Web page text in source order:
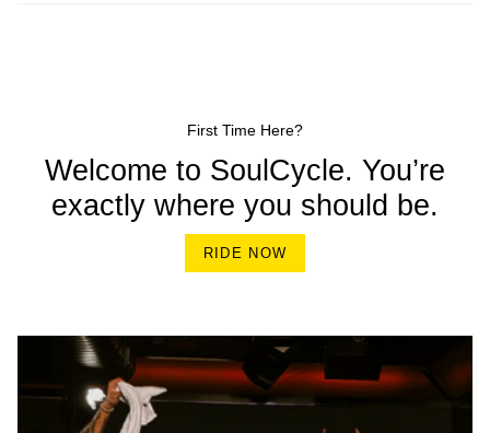
First Time Here?
Welcome to SoulCycle. You’re
exactly where you should be.
RIDE NOW